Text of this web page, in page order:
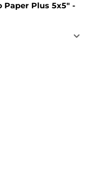
Paper Plus 5x5" -